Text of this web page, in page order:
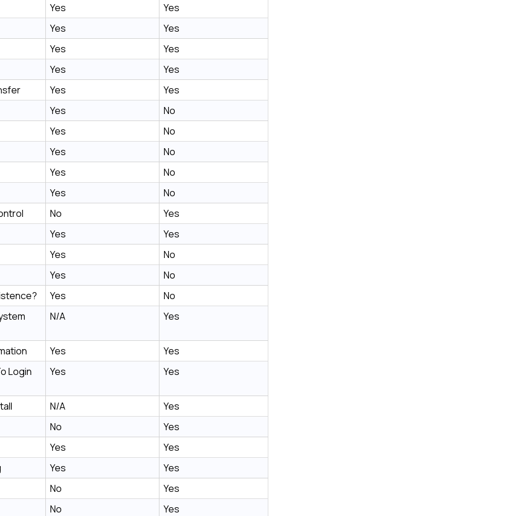
Yes
Yes
Yes
Yes
Yes
Yes
Yes
Yes
Yes
Yes
Yes
No
Yes
No
Yes
No
Yes
No
Yes
No
No
Yes
Yes
Yes
Yes
No
Yes
No
Yes
No
N/A Yes
Yes
Yes
Login
Yes Yes
N/A
Yes
No
Yes
Yes
Yes
Yes
Yes
No
Yes
No
Yes